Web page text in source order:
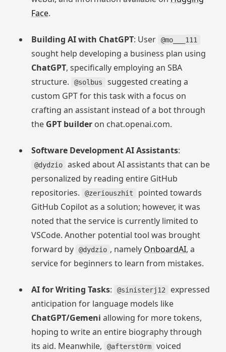
Face.
Building AI with ChatGPT: User @mo___111
sought help developing a business plan using
ChatGPT, specifically employing an SBA
structure.
@solbus
suggested creating a
custom GPT for this task with a focus on
crafting an assistant instead of a bot through
the GPT builderon chat.openai.com.
Software Development AI Assistants:
@dydzio
asked about AI assistants that can be
personalized by reading entire GitHub
repositories.
@zeriouszhit
pointed towards
GitHub Copilot as a solution; however, it was
noted that the service is currently limited to
VSCode. Another potential tool was brought
forward by
@dydzio , namely OnboardAI, a
service for beginners to learn from mistakes.
AI for Writing Tasks: @sinisterj12
expressed
anticipation for language models like
ChatGPT/Gemeni allowing for more tokens,
hoping to write an entire biography through
its aid. Meanwhile,
@afterst0rm
voiced